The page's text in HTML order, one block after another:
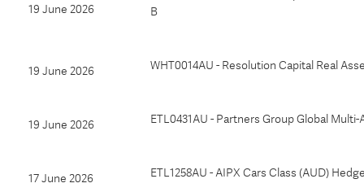
19 June 2026
B
19 June 2026 WHT0014AU - Resolution Capital Real
19 June 2026 ETL0431AU - Partners Group Global
17 June 2026 ETL1258AU - AIPX Cars Class (AUD)